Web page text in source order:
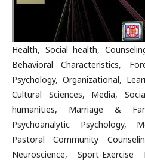
Health, Social health,
Behavioral Characteristics,
Psychology, Organizational,
Cultural Sciences, Media,
humanities, Marriage &
Psychoanalytic Psychology,
Pastoral Community
Neuroscience, Sport-